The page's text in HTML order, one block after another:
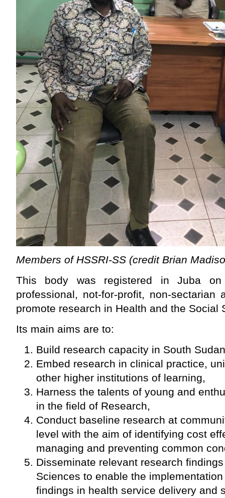
Members of HSSRI-SS (credit Brian
This body was registered in Juba
professional, not-for-profit, non-sectarian
promote research in Health and the Social
Its main aims are to:
Build research capacity in South
Embed research in clinical practice,
other higher institutions of learning,
Harness the talents of young and
in the field of Research,
Conduct baseline research at
level with the aim of identifying cost
managing and preventing common
Disseminate relevant research
Sciences to enable the
findings in health service delivery and